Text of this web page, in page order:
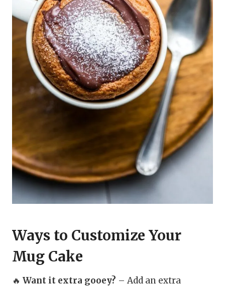
Ways to Customize Your
Mug Cake
🔥 Want it extra gooey? – Add an extra